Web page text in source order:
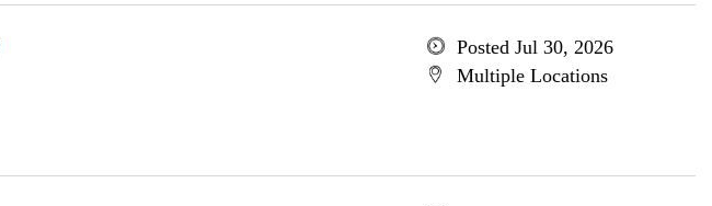
Posted Jul 30, 2026
Multiple Locations